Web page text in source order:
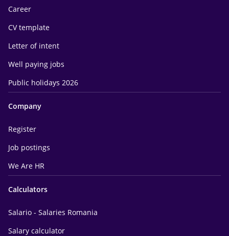
Career
CV template
Letter of intent
Well paying jobs
Public holidays 2026
Company
Register
Job postings
We Are HR
Calculators
Salario - Salaries Romania
Salary calculator